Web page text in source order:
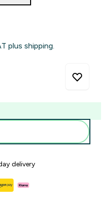
plus shipping.
delivery